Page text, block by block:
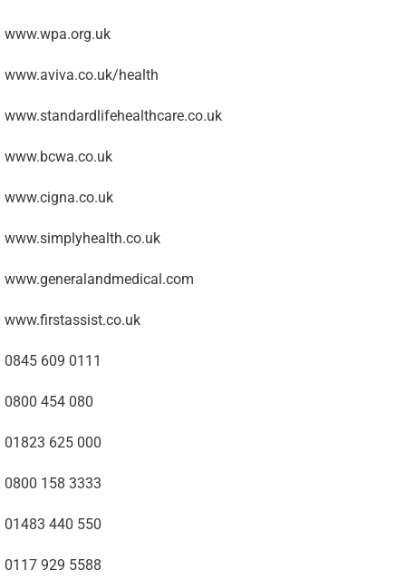
www.wpa.org.uk
www.aviva.co.uk/health
www.standardlifehealthcare.co.uk
www.bcwa.co.uk
www.cigna.co.uk
www.simplyhealth.co.uk
www.generalandmedical.com
www.firstassist.co.uk
0845 609 0111
0800 454 080
01823 625 000
0800 158 3333
01483 440 550
0117 929 5588